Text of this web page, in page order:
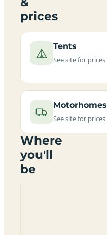
prices
Tents
See site for prices
Motorhomes
See site for prices
Where
you'll
be